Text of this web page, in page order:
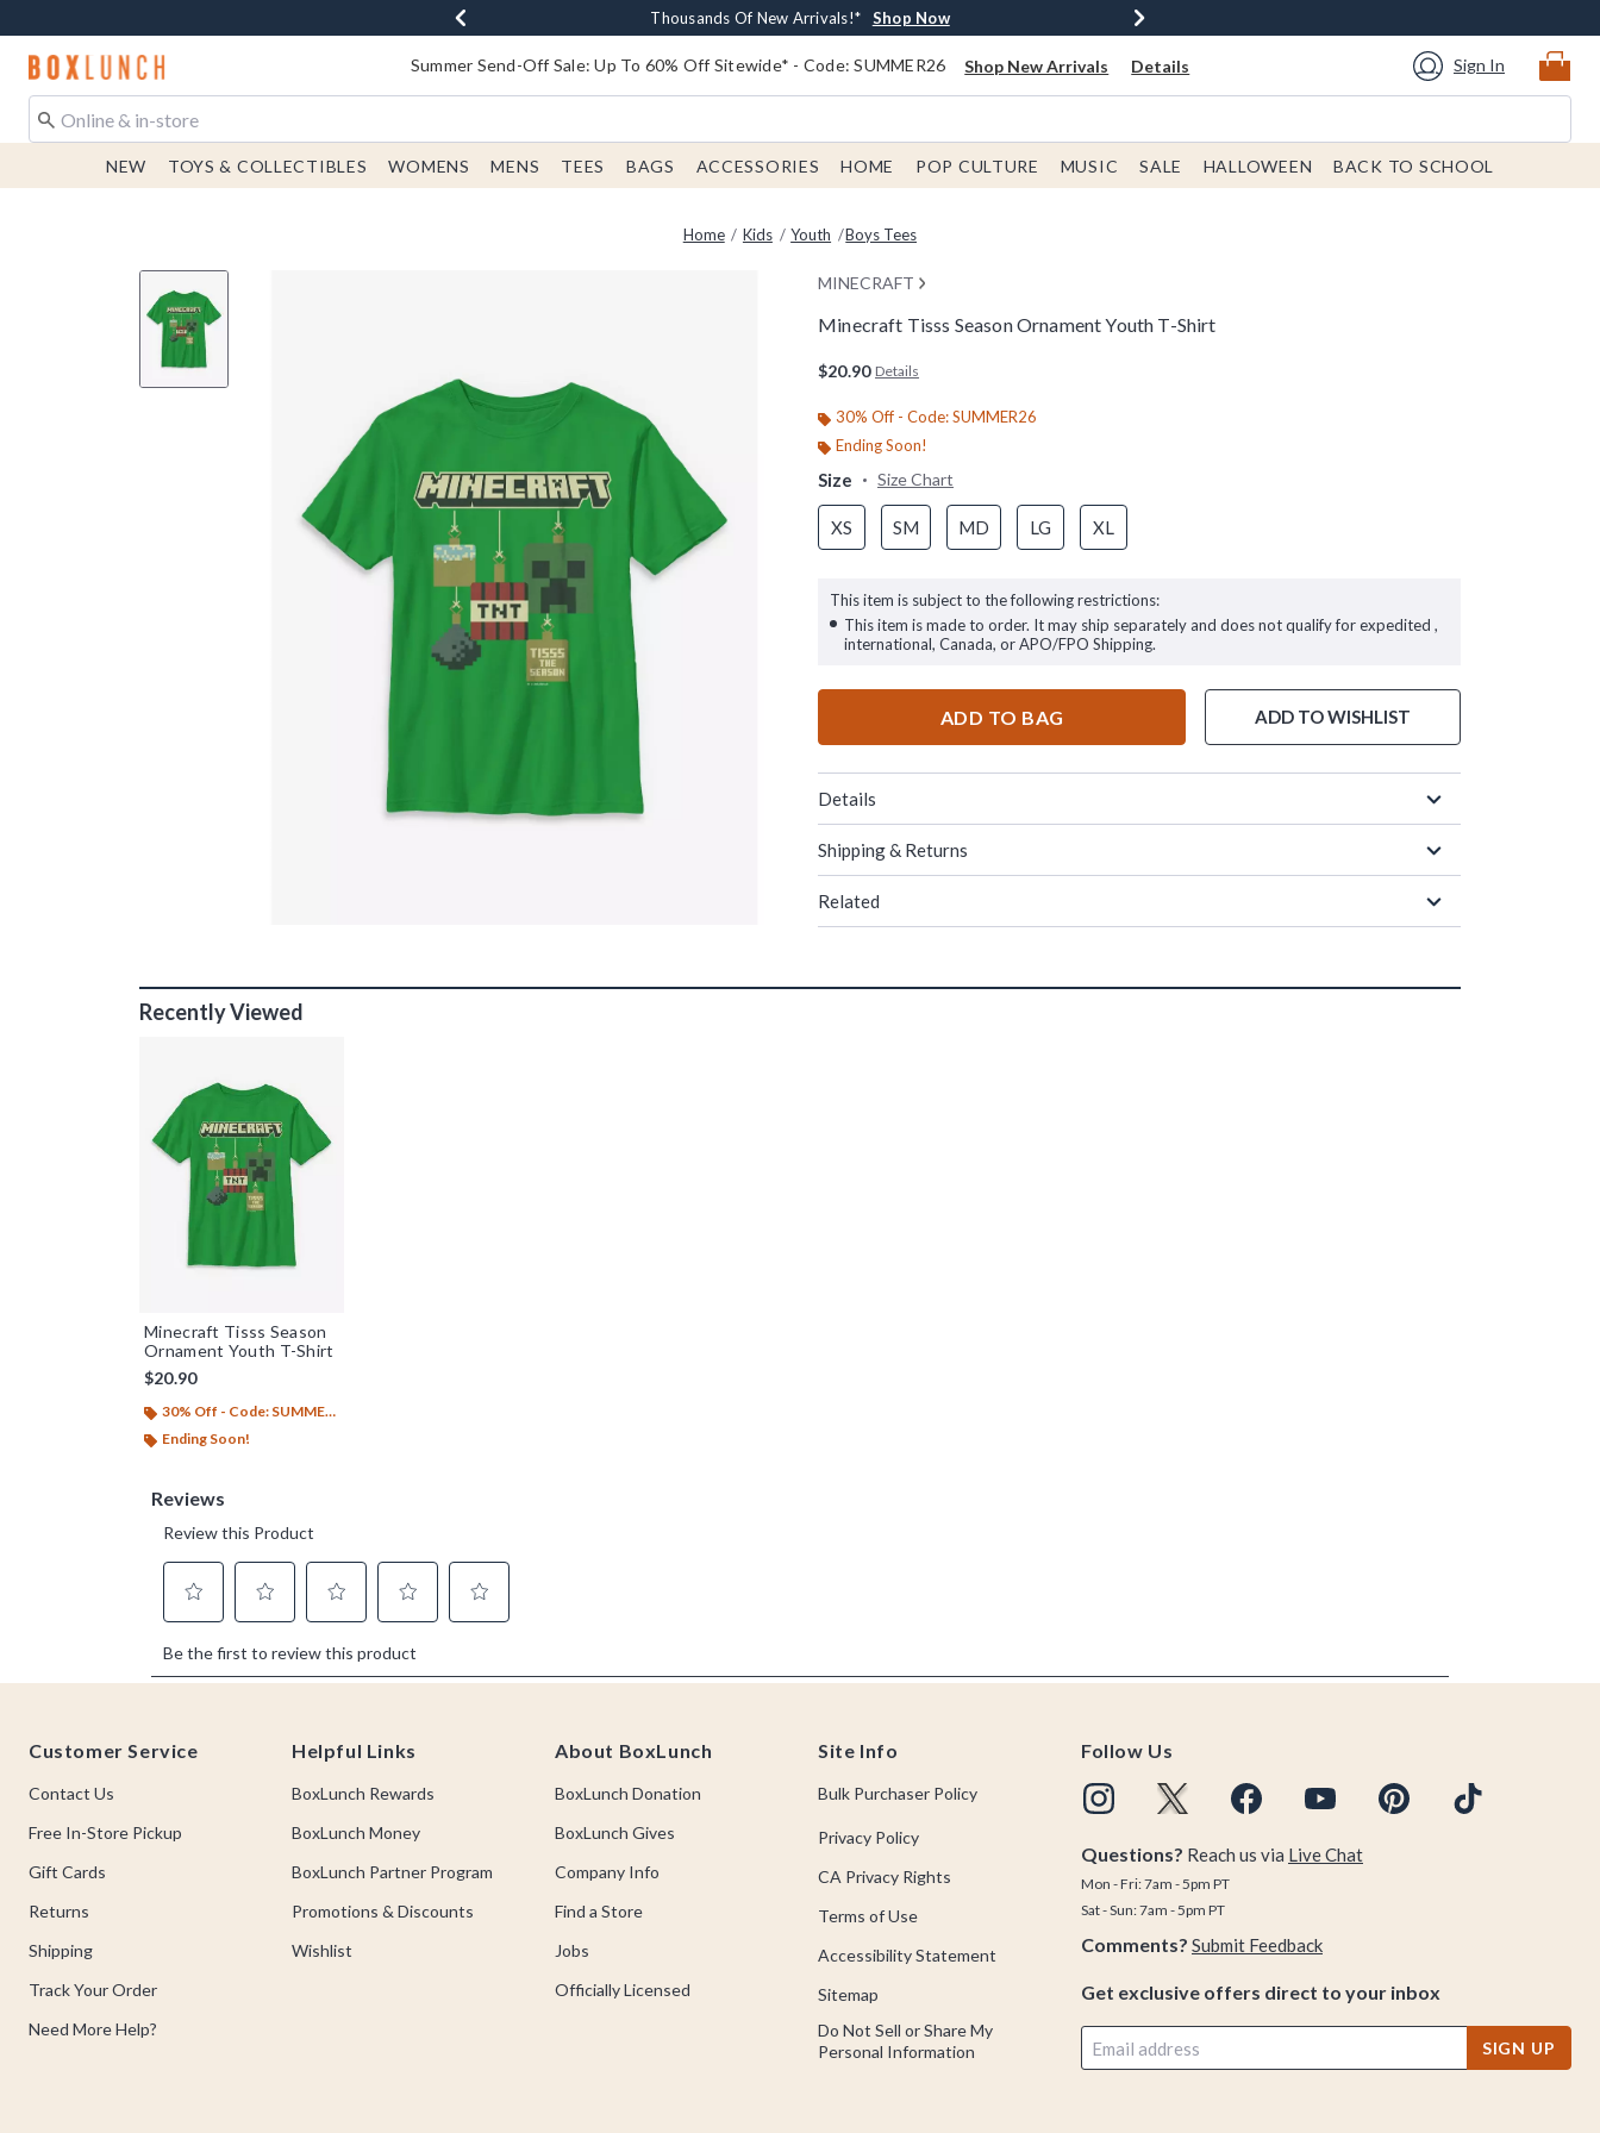
Earn $20 BoxLunch Money Every $40 Spent* Shop Now
Thousands Of New Arrivals!* Shop Now
Free Shipping With $75 Order* Shop Now
Free In-Store Pickup* Shop Now
Redirect to Boxlunch Home Page Summer Send-Off Sale: Up To 60% Off Sitewide* - Code: SUMMER26 Shop New Arrivals Details Sign In
NEW TOYS & COLLECTIBLES WOMENS MENS TEES BAGS ACCESSORIES HOME POP CULTURE MUSIC SALE HALLOWEEN BACK TO SCHOOL
Home Kids Youth Boys Tees
MINECRAFT
Minecraft Tisss Season Ornament Youth T-Shirt
$20.90 Details
30% Off - Code: SUMMER26
Ending Soon!
Size Size Chart
XS SM MD LG XL
This item is subject to the following restrictions:
This item is made to order. It may ship separately and does not qualify for expedited ,
international, Canada, or APO/FPO Shipping.
ADD TO BAG ADD TO WISHLIST
Details
Shipping & Returns
Related
Recently Viewed
Minecraft Tisss Season
Ornament Youth T-Shirt
$20.90
30% Off - Code: SUMMER26
Ending Soon!
Customer Service
Contact Us
Free In-Store Pickup
Gift Cards
Returns
Shipping
Track Your Order
Need More Help?
Helpful Links
BoxLunch Rewards
BoxLunch Money
BoxLunch Partner Program
Promotions & Discounts
Wishlist
About BoxLunch
BoxLunch Donation
BoxLunch Gives
Company Info
Find a Store
Jobs
Officially Licensed
Site Info
Bulk Purchaser Policy
Privacy Policy
CA Privacy Rights
Terms of Use
Accessibility Statement
Sitemap
Do Not Sell or Share My
Personal Information
Follow Us
Questions? Reach us via Live Chat
Mon - Fri: 7am - 5pm PT
Sat - Sun: 7am - 5pm PT
Comments? Submit Feedback
Get exclusive offers direct to your inbox
SIGN UP